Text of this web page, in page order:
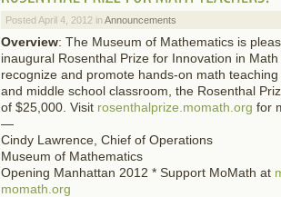
Posted April 4, 2012 in Announcements
Overview: The Museum of Mathematics is
inaugural Rosenthal Prize for Innovation in
recognize and promote hands-on math
and middle school classroom, the Rosenthal
of $25,000. Visit rosenthalprize.momath.org for
—
Cindy Lawrence, Chief of Operations
Museum of Mathematics
Opening Manhattan 2012 * Support MoMath at
momath.org